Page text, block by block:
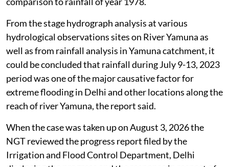
correctly predict the rising water levels of Yamuna
during the 2023 Delhi floods.
The Joint Flood Management Committee (JFMC) had
given recommendations to tackle the issue. Its report
had stated that the analysis of catchment
representative 5-day cumulative rainfall, shows that
the catchment representative rainfall at Old Delhi
Railway Bridge in 2023 is 23.8 per cent more in
comparison to rainfall of year 1978.
From the stage hydrograph analysis at various
hydrological observations sites on River Yamuna as